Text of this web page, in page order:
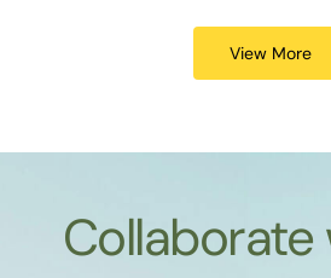
View More
Collaborate